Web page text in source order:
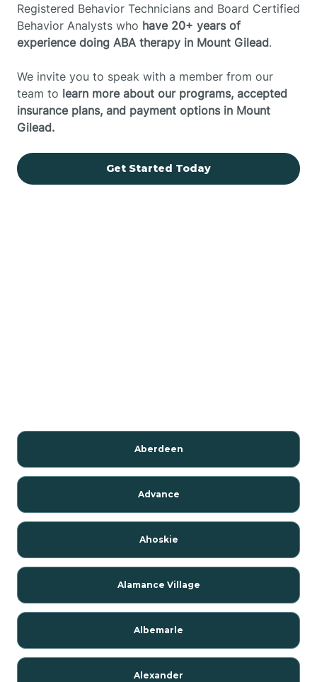
Registered Behavior Technicians and Board Certified
Behavior Analysts who have 20+ years of
experience doing ABA therapy in Mount Gilead.
We invite you to speak with a member from our
team to learn more about our programs, accepted
insurance plans, and payment options in Mount
Gilead.
Get Started Today
Aberdeen
Advance
Ahoskie
Alamance Village
Albemarle
Alexander